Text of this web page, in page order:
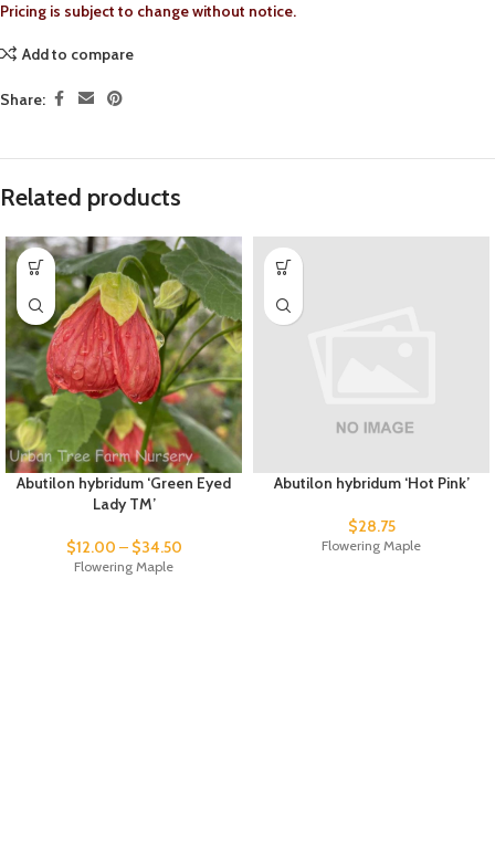
Pricing is subject to change without notice.
Add to compare
Share:
Related products
Abutilon hybridum ‘Green Eyed
Lady TM’
$12.00 – $34.50
Flowering Maple
Abutilon hybridum ‘Hot Pink’
$28.75
Flowering Maple